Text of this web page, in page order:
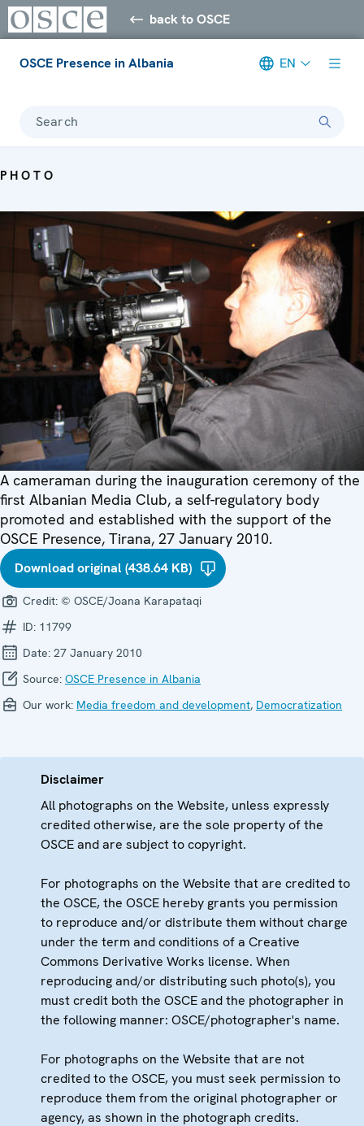
back to OSCE
OSCE Presence in Albania EN
Search
PHOTO
A cameraman during the inauguration ceremony of the
first Albanian Media Club, a self-regulatory body
promoted and established with the support of the
OSCE Presence, Tirana, 27 January 2010.
Download original (438.64 KB)
Credit: © OSCE/Joana Karapataqi
ID: 11799
Date: 27 January 2010
Source: OSCE Presence in Albania
Our work: Media freedom and development, Democratization
Disclaimer
All photographs on the Website, unless expressly
credited otherwise, are the sole property of the
OSCE and are subject to copyright.
For photographs on the Website that are credited to
the OSCE, the OSCE hereby grants you permission
to reproduce and/or distribute them without charge
under the term and conditions of a Creative
Commons Derivative Works license. When
reproducing and/or distributing such photo(s), you
must credit both the OSCE and the photographer in
the following manner: OSCE/photographer's name.
For photographs on the Website that are not
credited to the OSCE, you must seek permission to
reproduce them from the original photographer or
agency, as shown in the photograph credits.